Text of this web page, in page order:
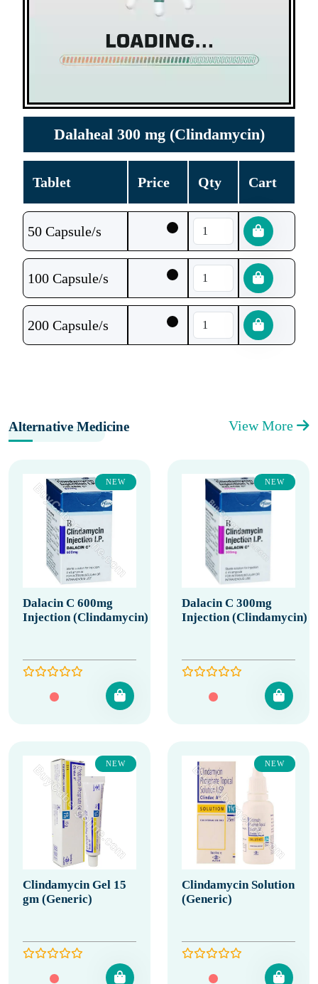
Dalaheal 300 mg (Clindamycin)
Tablet Price Qty Cart
50 Capsule/s
100 Capsule/s
200 Capsule/s
Alternative Medicine View More
NEW
Dalacin C 600mg
Injection (Clindamycin)
NEW
Dalacin C 300mg
Injection (Clindamycin)
NEW
Clindamycin Gel 15
gm (Generic)
NEW
Clindamycin Solution
(Generic)